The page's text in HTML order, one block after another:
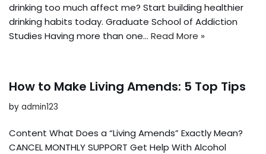
drinking too much affect me? Start building healthier
drinking habits today. Graduate School of Addiction
Studies Having more than one… Read More »
How to Make Living Amends: 5 Top Tips
by admin123
Content What Does a “Living Amends” Exactly Mean?
CANCEL MONTHLY SUPPORT Get Help With Alcohol